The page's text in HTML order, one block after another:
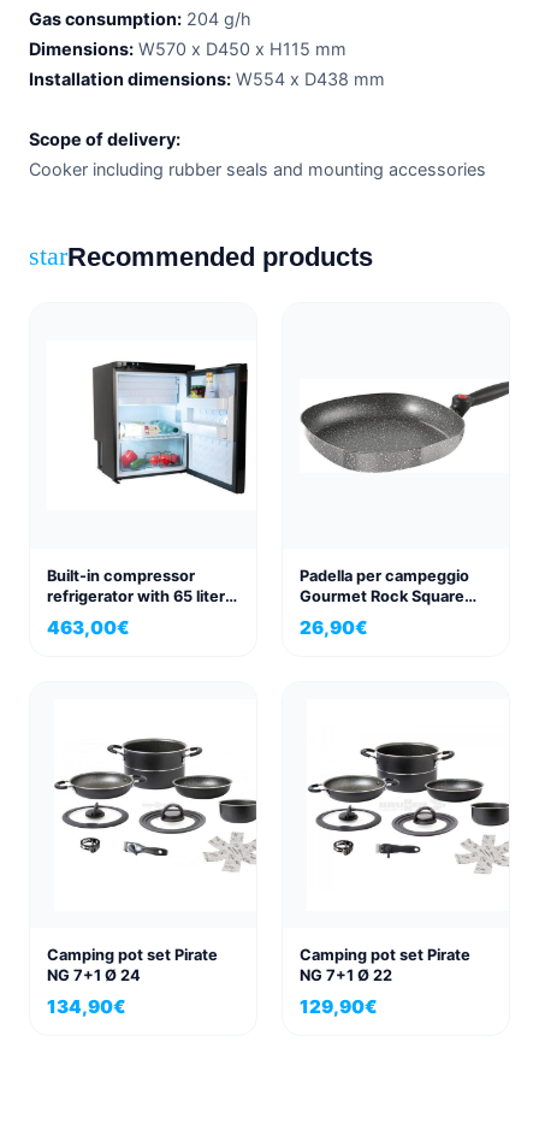
Gas consumption: 204 g/h
Dimensions: W570 x D450 x H115 mm
Installation dimensions: W554 x D438 mm
Scope of delivery:
Cooker including rubber seals and mounting accessories
starRecommended products
Built-in compressor
refrigerator with 65 liters
capacity, 12V/24V
463,00€
Padella per campeggio
Gourmet Rock Square
Pan 28x28cm
26,90€
Camping pot set Pirate
NG 7+1 Ø 24
134,90€
Camping pot set Pirate
NG 7+1 Ø 22
129,90€